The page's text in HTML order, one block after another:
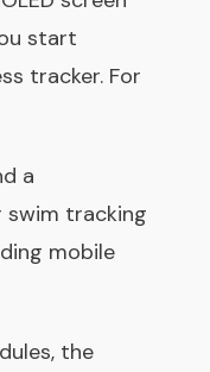
start
tracker. For
a
tracking
mobile
the